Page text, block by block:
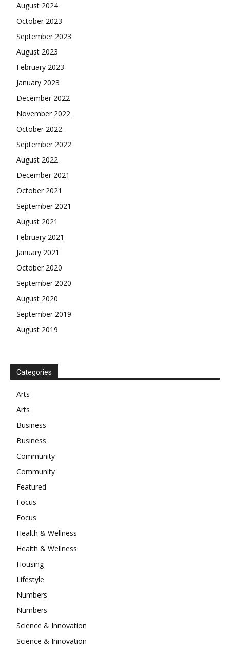
August 2024
October 2023
September 2023
August 2023
February 2023
January 2023
December 2022
November 2022
October 2022
September 2022
August 2022
December 2021
October 2021
September 2021
August 2021
February 2021
January 2021
October 2020
September 2020
August 2020
September 2019
August 2019
Categories
Arts
Arts
Business
Business
Community
Community
Featured
Focus
Focus
Health & Wellness
Health & Wellness
Housing
Lifestyle
Numbers
Numbers
Science & Innovation
Science & Innovation